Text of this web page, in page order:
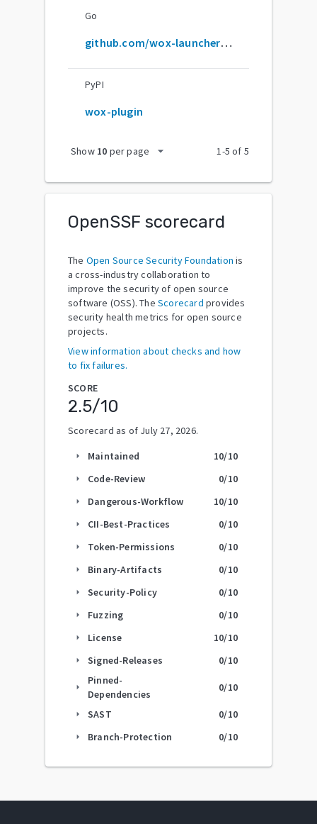
Go
github.com/wox-launcher/wox
PyPI
wox-plugin
Show 10 per page arrow_drop_down 1-5 of 5
OpenSSF scorecard
The Open Source Security Foundation is
a cross-industry collaboration to
improve the security of open source
software (OSS). The Scorecard provides
security health metrics for open source
projects.
View information about checks and how
to fix failures.
SCORE
2.5/10
Scorecard as of July 27, 2026.
arrow_right Maintained 10/10
arrow_right Code-Review 0/10
arrow_right Dangerous-Workflow 10/10
arrow_right CII-Best-Practices 0/10
arrow_right Token-Permissions 0/10
arrow_right Binary-Artifacts 0/10
arrow_right Security-Policy 0/10
arrow_right Fuzzing 0/10
arrow_right License 10/10
arrow_right Signed-Releases 0/10
arrow_right
Pinned-
Dependencies
0/10
arrow_right SAST 0/10
arrow_right Branch-Protection 0/10